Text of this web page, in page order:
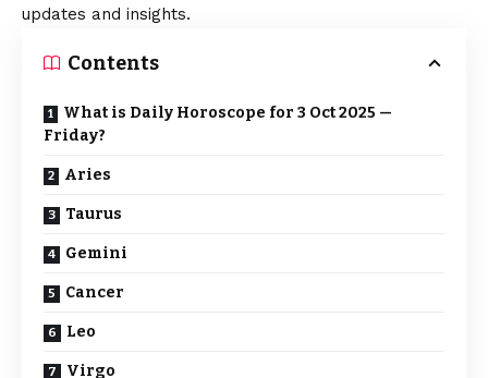
updates and insights.
Contents
What is Daily Horoscope for 3 Oct 2025 —
Friday?
Aries
Taurus
Gemini
Cancer
Leo
Virgo